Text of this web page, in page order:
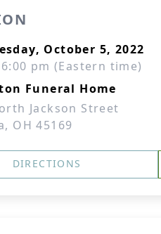
October 5, 2022
pm (Eastern time)
Funeral Home
Jackson Street
OH 45169
DIRECTIONS